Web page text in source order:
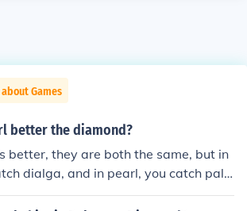
Games
better the diamond?
better, they are both the same, but in
dialga, and in pearl, you catch palki
different Pokemon in each game fo